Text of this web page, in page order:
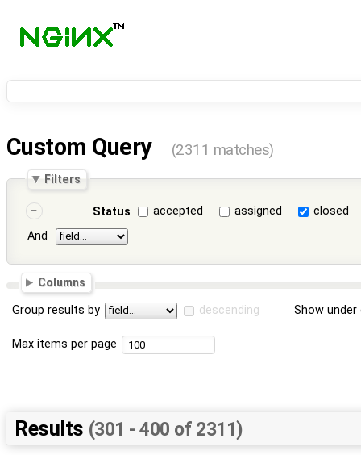
Custom Query (2311 matches)
Filters
Status accepted assigned
closed
And
Columns
Group results by descending Show
Max items per page
Results (301 - 400 of 2311)